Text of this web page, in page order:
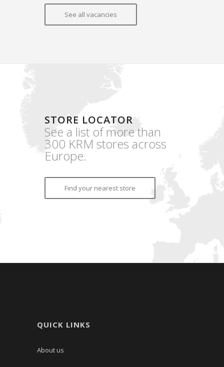
See all vacancies
STORE LOCATOR
See a list of more than
300 KRM stores across
Europe.
Find your nearest store
QUICK LINKS
About us